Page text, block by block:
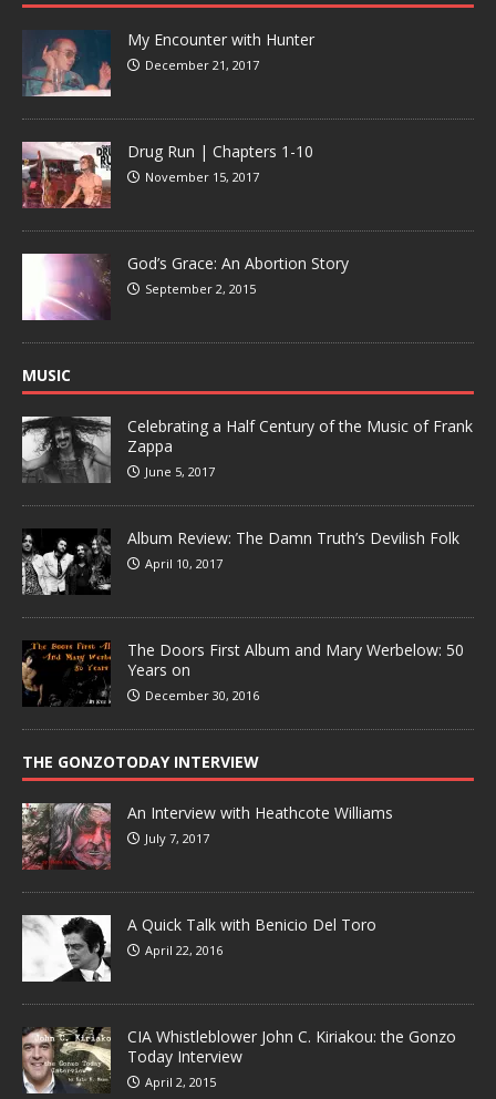
My Encounter with Hunter
December 21, 2017
Drug Run | Chapters 1-10
November 15, 2017
God’s Grace: An Abortion Story
September 2, 2015
MUSIC
Celebrating a Half Century of the Music of Frank
Zappa
June 5, 2017
Album Review: The Damn Truth’s Devilish Folk
April 10, 2017
The Doors First Album and Mary Werbelow: 50
Years on
December 30, 2016
THE GONZOTODAY INTERVIEW
An Interview with Heathcote Williams
July 7, 2017
A Quick Talk with Benicio Del Toro
April 22, 2016
CIA Whistleblower John C. Kiriakou: the Gonzo
Today Interview
April 2, 2015